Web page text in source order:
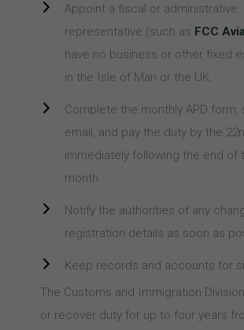
Appoint a fiscal or administrative
representative (such as FCC
have no business or other fixed
in the Isle of Man or the UK.
Complete the monthly APD form,
email, and pay the duty by the
immediately following the end of
month.
Notify the authorities of any
registration details as soon as
Keep records and accounts for
The Customs and Immigration
or recover duty for up to four years